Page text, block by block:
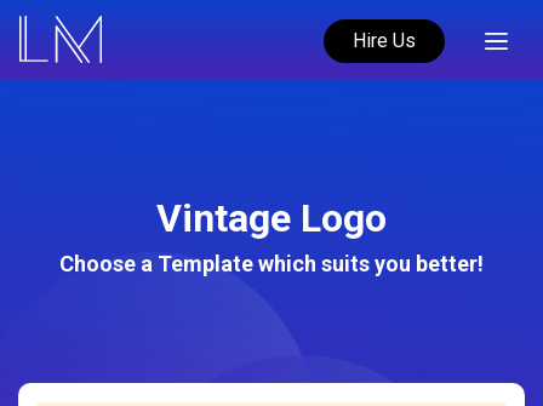
Hire Us
Vintage Logo
Choose a Template which suits you better!